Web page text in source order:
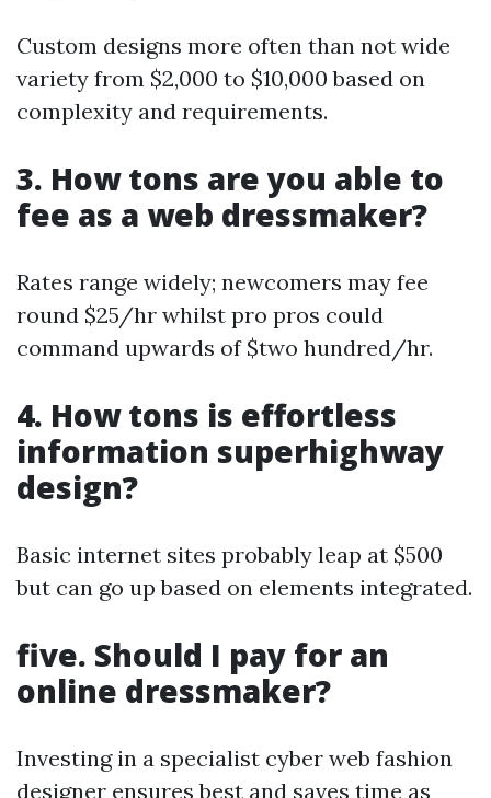
Custom designs more often than not wide
variety from $2,000 to $10,000 based on
complexity and requirements.
3. How tons are you able to
fee as a web dressmaker?
Rates range widely; newcomers may fee
round $25/hr whilst pro pros could
command upwards of $two hundred/hr.
4. How tons is effortless
information superhighway
design?
Basic internet sites probably leap at $500
but can go up based on elements integrated.
five. Should I pay for an
online dressmaker?
Investing in a specialist cyber web fashion
designer ensures best and saves time as